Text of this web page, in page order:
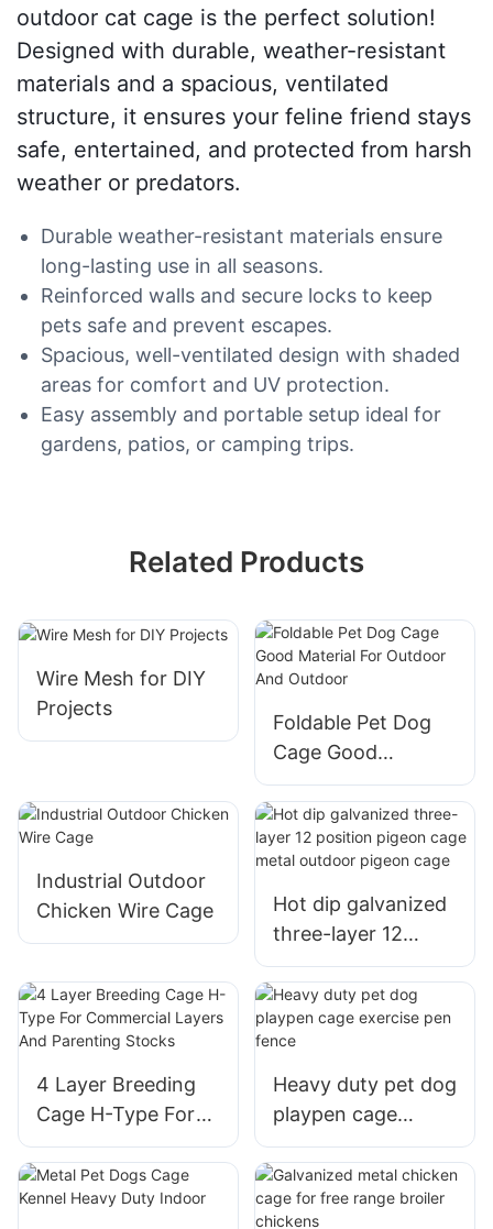
outdoor cat cage is the perfect solution!
Designed with durable, weather-resistant
materials and a spacious, ventilated
structure, it ensures your feline friend stays
safe, entertained, and protected from harsh
weather or predators.
Durable weather-resistant materials ensure
long-lasting use in all seasons.
Reinforced walls and secure locks to keep
pets safe and prevent escapes.
Spacious, well-ventilated design with shaded
areas for comfort and UV protection.
Easy assembly and portable setup ideal for
gardens, patios, or camping trips.
Related Products
Wire Mesh for DIY
Projects
Foldable Pet Dog
Cage Good
Material For
Outdoor And
Outdoor
Industrial Outdoor
Chicken Wire Cage
Hot dip galvanized
three-layer 12
position pigeon
cage metal outdoor
pigeon cage
4 Layer Breeding
Cage H-Type For
Commercial Layers
And Parenting
Stocks
Heavy duty pet dog
playpen cage
exercise pen fence